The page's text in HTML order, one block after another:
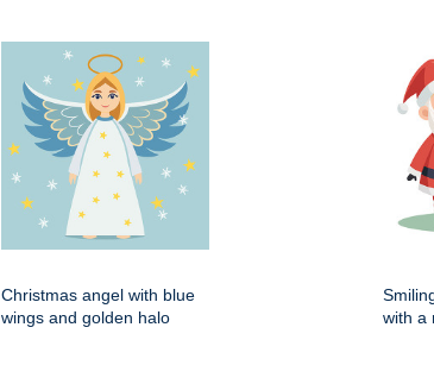
Christmas angel with blue
wings and golden halo
with a